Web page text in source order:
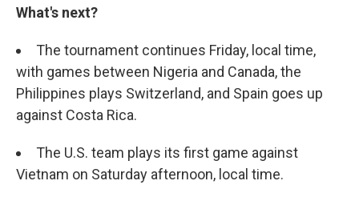
What's next?
The tournament continues Friday, local time,
with games between Nigeria and Canada, the
Philippines plays Switzerland, and Spain goes up
against Costa Rica.
The U.S. team plays its first game against
Vietnam on Saturday afternoon, local time.